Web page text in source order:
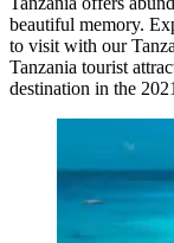
beautiful memory.
to visit with our
Tanzania tourist
destination in the